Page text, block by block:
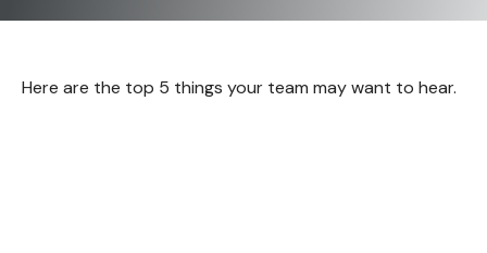
Here are the top 5 things your team may want to hear.